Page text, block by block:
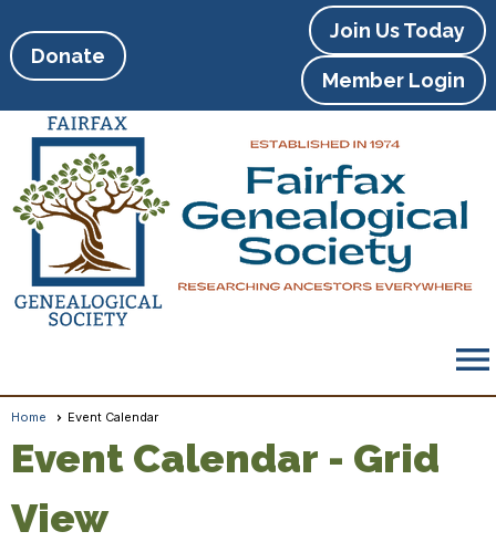
Donate
Join Us Today
Member Login
menu
Home Event Calendar
Event Calendar - Grid
View